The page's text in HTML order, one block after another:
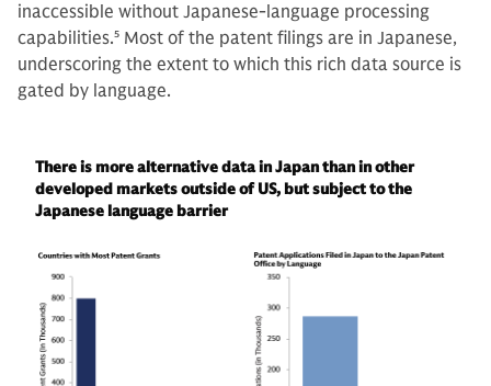
inaccessible without Japanese-language processing
capabilities.5 Most of the patent filings are in Japanese,
underscoring the extent to which this rich data source is
gated by language.
There is more alternative data in Japan than in other
developed markets outside of US, but subject to the
Japanese language barrier